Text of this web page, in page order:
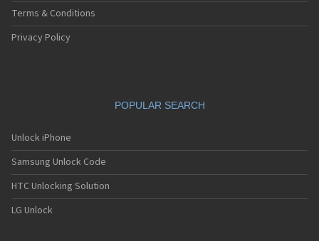
Terms & Conditions
Privacy Policy
POPULAR SEARCH
Unlock iPhone
Samsung Unlock Code
HTC Unlocking Solution
LG Unlock